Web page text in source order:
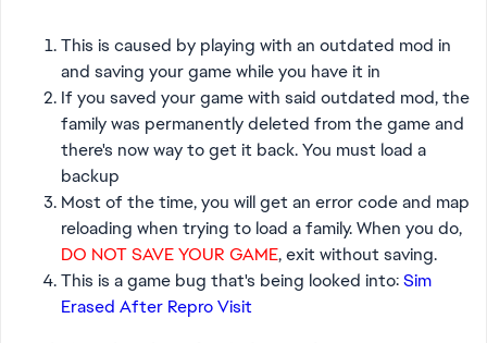
This is caused by playing with an outdated mod in
and saving your game while you have it in
If you saved your game with said outdated mod, the
family was permanently deleted from the game and
there's now way to get it back. You must load a
backup
Most of the time, you will get an error code and map
reloading when trying to load a family. When you do,
DO NOT SAVE YOUR GAME, exit without saving.
This is a game bug that's being looked into:Sim
Erased After Repro Visit